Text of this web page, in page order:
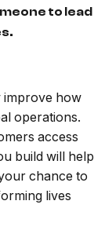
to lead
improve how
operations.
access
build will help
chance to
lives